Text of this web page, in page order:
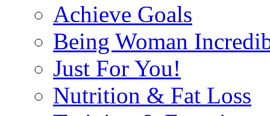
Achieve Goals
Being Woman
Just For You!
Nutrition & Fat Loss